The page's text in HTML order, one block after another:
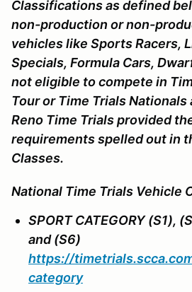
Classifications as defined
non-production or non-
vehicles like Sports Racers,
Specials, Formula Cars,
not eligible to compete in
Tour or Time Trials Nationals
Reno Time Trials provided
requirements spelled out in
Classes.
National Time Trials Vehicle
SPORT CATEGORY (S1),
and (S6)
https://
category